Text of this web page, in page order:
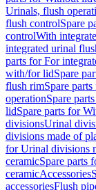
Urinals, flush
flush controlSpare
controlWith
integrated urinal
parts for For
with/for lidSpare
flush rimSpare
operationSpare
lidSpare parts for
divisionsUrinal
divisions made of
for Urinal divisions
ceramicSpare parts
ceramicAccessories
accessoriesFlush